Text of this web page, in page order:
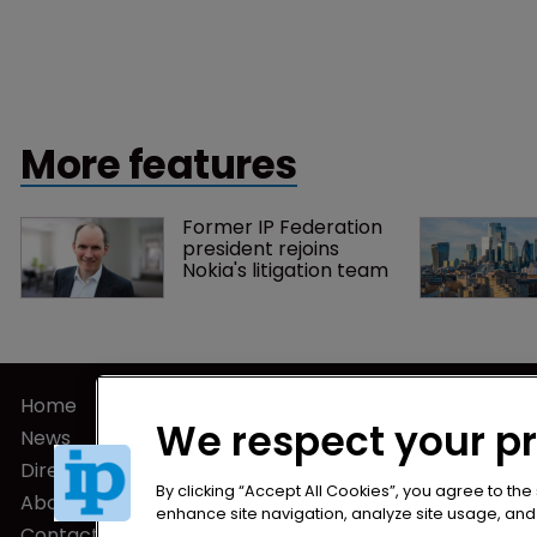
More features
Former IP Federation
president rejoins
Nokia's litigation team
Home
News
Directory
About us
Terms of
Terms of
We respect your
By clicking “Accept All Cookies”, you agree to
enhance site navigation, analyze site usage,